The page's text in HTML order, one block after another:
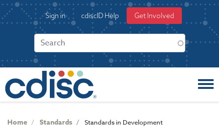
S
k
o
User
account
Sign in cdiscID Help Get Involved
Home Standards Standards in Development